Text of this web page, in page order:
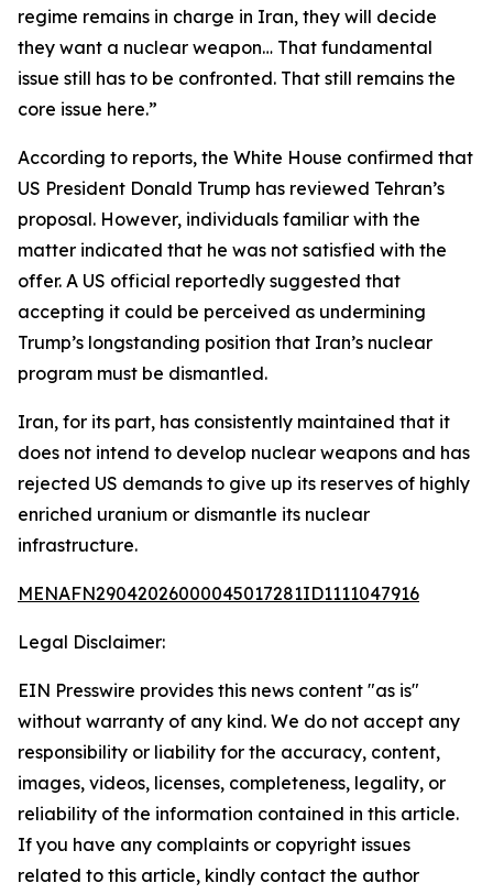
regime remains in charge in Iran, they will decide
they want a nuclear weapon… That fundamental
issue still has to be confronted. That still remains the
core issue here.”
According to reports, the White House confirmed that
US President Donald Trump has reviewed Tehran’s
proposal. However, individuals familiar with the
matter indicated that he was not satisfied with the
offer. A US official reportedly suggested that
accepting it could be perceived as undermining
Trump’s longstanding position that Iran’s nuclear
program must be dismantled.
Iran, for its part, has consistently maintained that it
does not intend to develop nuclear weapons and has
rejected US demands to give up its reserves of highly
enriched uranium or dismantle its nuclear
infrastructure.
MENAFN29042026000045017281ID1111047916
Legal Disclaimer:
EIN Presswire provides this news content "as is"
without warranty of any kind. We do not accept any
responsibility or liability for the accuracy, content,
images, videos, licenses, completeness, legality, or
reliability of the information contained in this article.
If you have any complaints or copyright issues
related to this article, kindly contact the author